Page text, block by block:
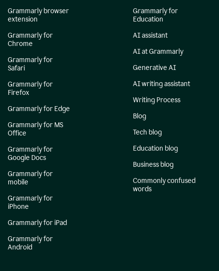
Grammarly browser
extension
Grammarly for
Chrome
Grammarly for
Safari
Grammarly for
Firefox
Grammarly for Edge
Grammarly for MS
Office
Grammarly for
Google Docs
Grammarly for
mobile
Grammarly for
iPhone
Grammarly for iPad
Grammarly for
Android
Grammarly for
Education
AI assistant
AI at Grammarly
Generative AI
AI writing assistant
Writing Process
Blog
Tech blog
Education blog
Business blog
Commonly confused
words